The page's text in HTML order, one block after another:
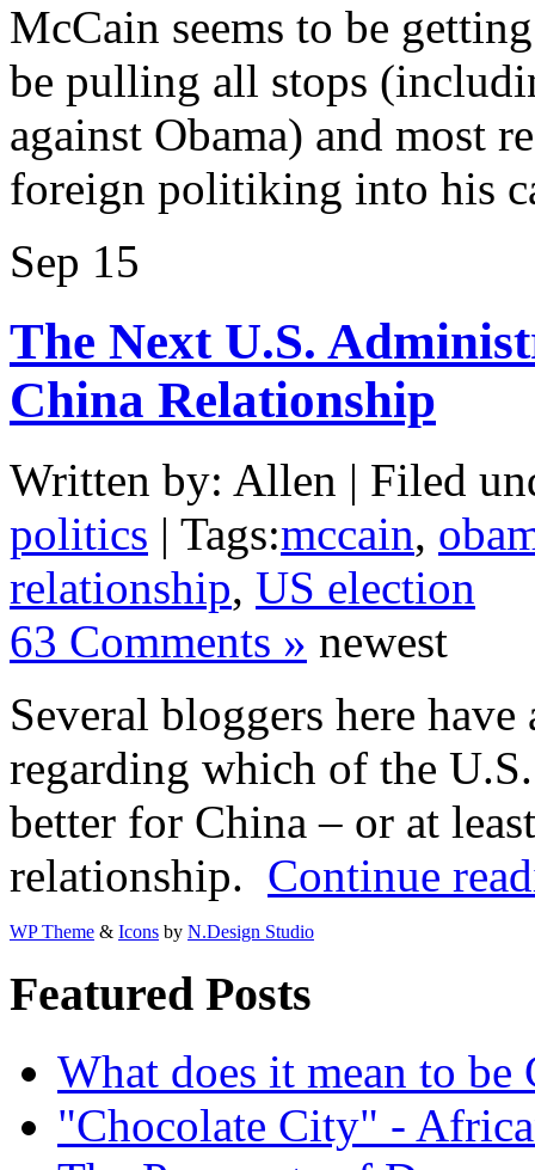
McCain seems to be
be pulling all stops
against Obama) and most
foreign politiking into his
Sep 15
The Next U.S.
China Relationship
Written by: Allen | Filed
politics | Tags:mccain,
relationship, US election
63 Comments » newest
Several bloggers here
regarding which of the
better for China – or at
relationship. Continue
WP Theme & Icons by N.Design Studio
Featured Posts
What does it mean to be
"Chocolate City" -